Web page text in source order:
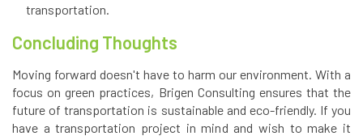
transportation.
Concluding Thoughts
Moving forward doesn't have to harm our environment. With a
focus on green practices, Brigen Consulting ensures that the
future of transportation is sustainable and eco-friendly. If you
have a transportation project in mind and wish to make it